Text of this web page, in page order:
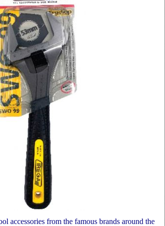
accessories from the famous brands around the